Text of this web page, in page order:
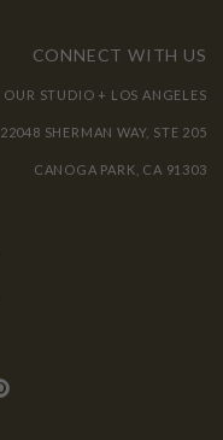
CONNECT WITH US
OUR STUDIO + LOS ANGELES
22048 SHERMAN WAY, STE 205
CANOGA PARK, CA 91303